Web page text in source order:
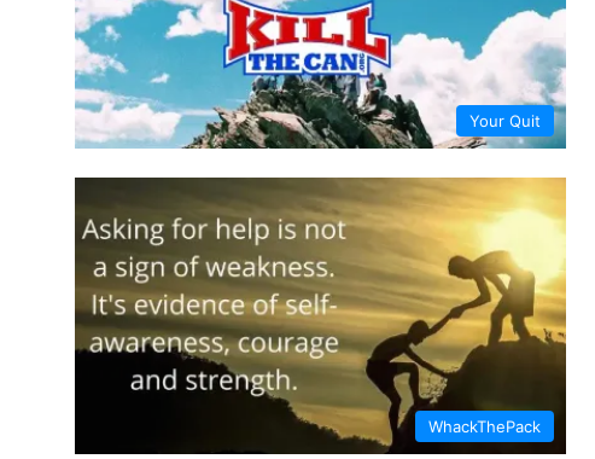
Your Quit
WhackThePack